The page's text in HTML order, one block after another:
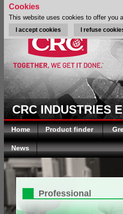
CRC INDUSTRIES
Home Product finder
News
Professional
Cookies
This website uses cookies to offer you
I accept cookies I refuse